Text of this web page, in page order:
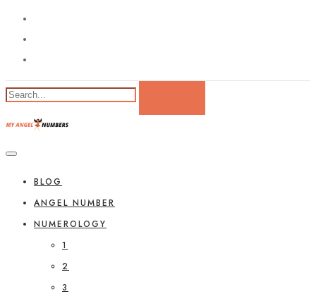
BLOG
ANGEL NUMBER
NUMEROLOGY
1
2
3